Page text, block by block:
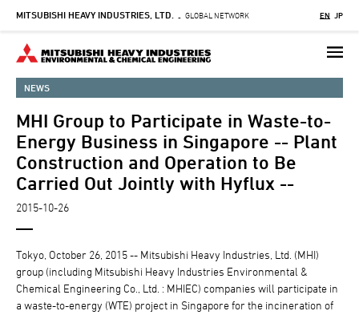
Skip
main
content
MITSUBISHI HEAVY INDUSTRIES, LTD. - GLOBAL NETWORK EN JP
NEWS
MHI Group to Participate in Waste-to-
Energy Business in Singapore -- Plant
Construction and Operation to Be
Carried Out Jointly with Hyflux --
2015-10-26
Tokyo, October 26, 2015 -- Mitsubishi Heavy Industries, Ltd. (MHI)
group (including Mitsubishi Heavy Industries Environmental &
Chemical Engineering Co., Ltd. : MHIEC) companies will participate in
a waste-to-energy (WTE) project in Singapore for the incineration of